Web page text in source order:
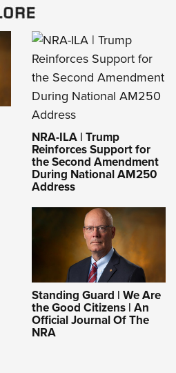
NRA-ILA | Trump
Reinforces Support for
the Second Amendment
During National AM250
Address
Standing Guard | We Are
the Good Citizens | An
Official Journal Of The
NRA